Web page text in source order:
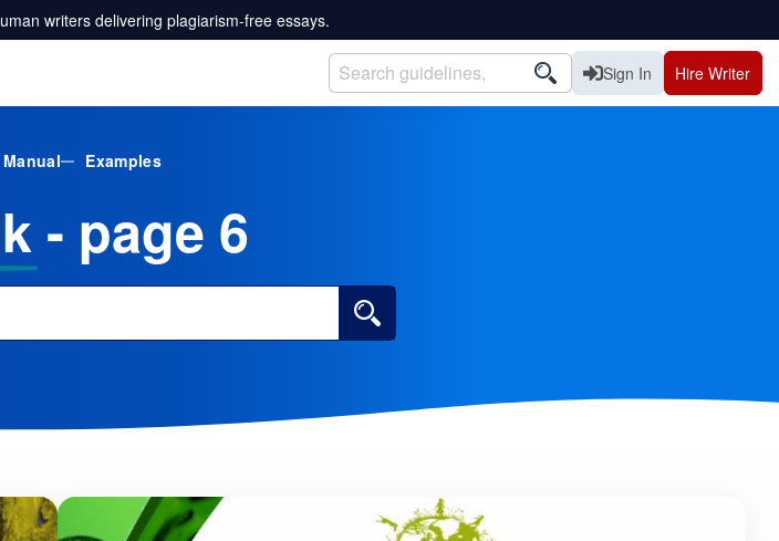
writers delivering plagiarism-free essays.
Sign In Hire Writer
Manual Examples
- page 6